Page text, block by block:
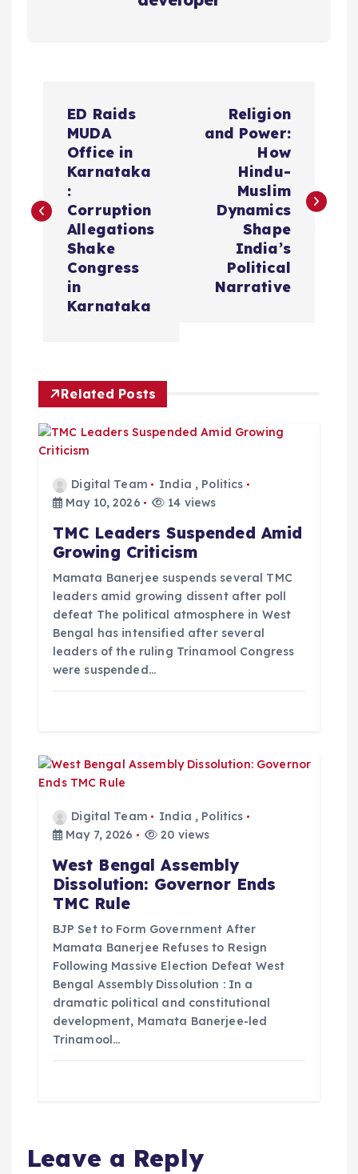
t
g
a
ED Raids
MUDA
Office in
Karnataka
:
Corruption
Allegations
Shake
Congress
in
Karnataka
Religion
and Power:
How
Hindu-
Muslim
Dynamics
Shape
India’s
Political
Narrative
Related Posts
Digital Team India , Politics
May 10, 2026
14 views
TMC Leaders Suspended Amid
Growing Criticism
Mamata Banerjee suspends several TMC
leaders amid growing dissent after poll
defeat The political atmosphere in West
Bengal has intensified after several
leaders of the ruling Trinamool Congress
were suspended…
Digital Team India , Politics
May 7, 2026
20 views
West Bengal Assembly
Dissolution: Governor Ends
TMC Rule
BJP Set to Form Government After
Mamata Banerjee Refuses to Resign
Following Massive Election Defeat West
Bengal Assembly Dissolution : In a
dramatic political and constitutional
development, Mamata Banerjee-led
Trinamool…
Leave a Reply